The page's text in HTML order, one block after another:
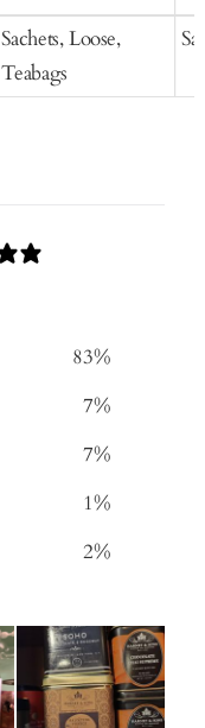
Sachets, Loose,
Teabags
83%
7%
7%
1%
2%